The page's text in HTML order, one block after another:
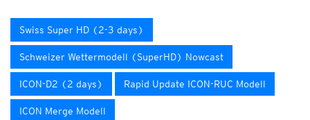
Swiss Super HD (2-3 days)
Schweizer Wettermodell (SuperHD) Nowcast
ICON-D2 (2 days) Rapid Update ICON-RUC Modell
ICON Merge Modell